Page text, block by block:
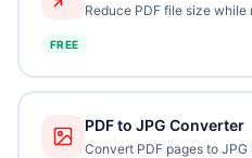
Reduce PDF file size
FREE
PDF to JPG Converter
Convert PDF pages to